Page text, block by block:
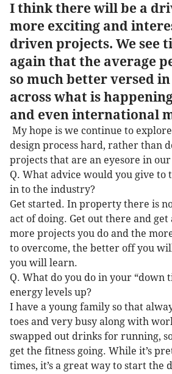
I think there will be a
more exciting and
driven projects. We see
again that the average
so much better versed
across what is
and even international
My hope is we continue to
design process hard, rather than
projects that are an eyesore in
Q. What advice would you give to
in to the industry?
Get started. In property there is
act of doing. Get out there and get
more projects you do and the
to overcome, the better off you
you will learn.
Q. What do you do in your “down
energy levels up?
I have a young family so that
toes and very busy along with
swapped out drinks for running,
get the fitness going. While it’s
times, it’s a great way to start the